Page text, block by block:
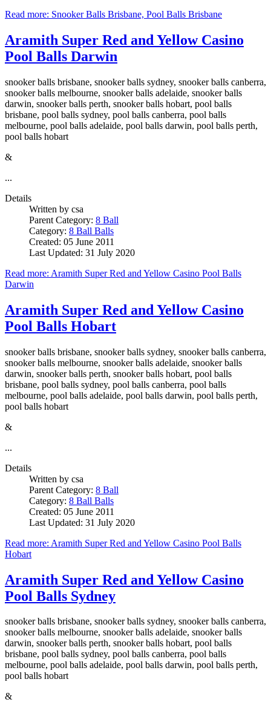
Read more: Snooker Balls Brisbane, Pool Balls Brisbane
Aramith Super Red and Yellow Casino
Pool Balls Darwin
snooker balls brisbane, snooker balls sydney, snooker balls canberra,
snooker balls melbourne, snooker balls adelaide, snooker balls
darwin, snooker balls perth, snooker balls hobart, pool balls
brisbane, pool balls sydney, pool balls canberra, pool balls
melbourne, pool balls adelaide, pool balls darwin, pool balls perth,
pool balls hobart
&
...
Details
Written by csa
Parent Category: 8 Ball
Category: 8 Ball Balls
Created: 05 June 2011
Last Updated: 31 July 2020
Read more: Aramith Super Red and Yellow Casino Pool Balls
Darwin
Aramith Super Red and Yellow Casino
Pool Balls Hobart
snooker balls brisbane, snooker balls sydney, snooker balls canberra,
snooker balls melbourne, snooker balls adelaide, snooker balls
darwin, snooker balls perth, snooker balls hobart, pool balls
brisbane, pool balls sydney, pool balls canberra, pool balls
melbourne, pool balls adelaide, pool balls darwin, pool balls perth,
pool balls hobart
&
...
Details
Written by csa
Parent Category: 8 Ball
Category: 8 Ball Balls
Created: 05 June 2011
Last Updated: 31 July 2020
Read more: Aramith Super Red and Yellow Casino Pool Balls
Hobart
Aramith Super Red and Yellow Casino
Pool Balls Sydney
snooker balls brisbane, snooker balls sydney, snooker balls canberra,
snooker balls melbourne, snooker balls adelaide, snooker balls
darwin, snooker balls perth, snooker balls hobart, pool balls
brisbane, pool balls sydney, pool balls canberra, pool balls
melbourne, pool balls adelaide, pool balls darwin, pool balls perth,
pool balls hobart
&